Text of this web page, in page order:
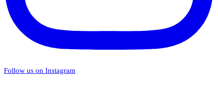
Follow us on Instagram